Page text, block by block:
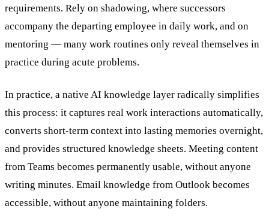
requirements. Rely on shadowing, where successors
accompany the departing employee in daily work, and on
mentoring — many work routines only reveal themselves in
practice during acute problems.
In practice, a native AI knowledge layer radically simplifies
this process: it captures real work interactions automatically,
converts short-term context into lasting memories overnight,
and provides structured knowledge sheets. Meeting content
from Teams becomes permanently usable, without anyone
writing minutes. Email knowledge from Outlook becomes
accessible, without anyone maintaining folders.